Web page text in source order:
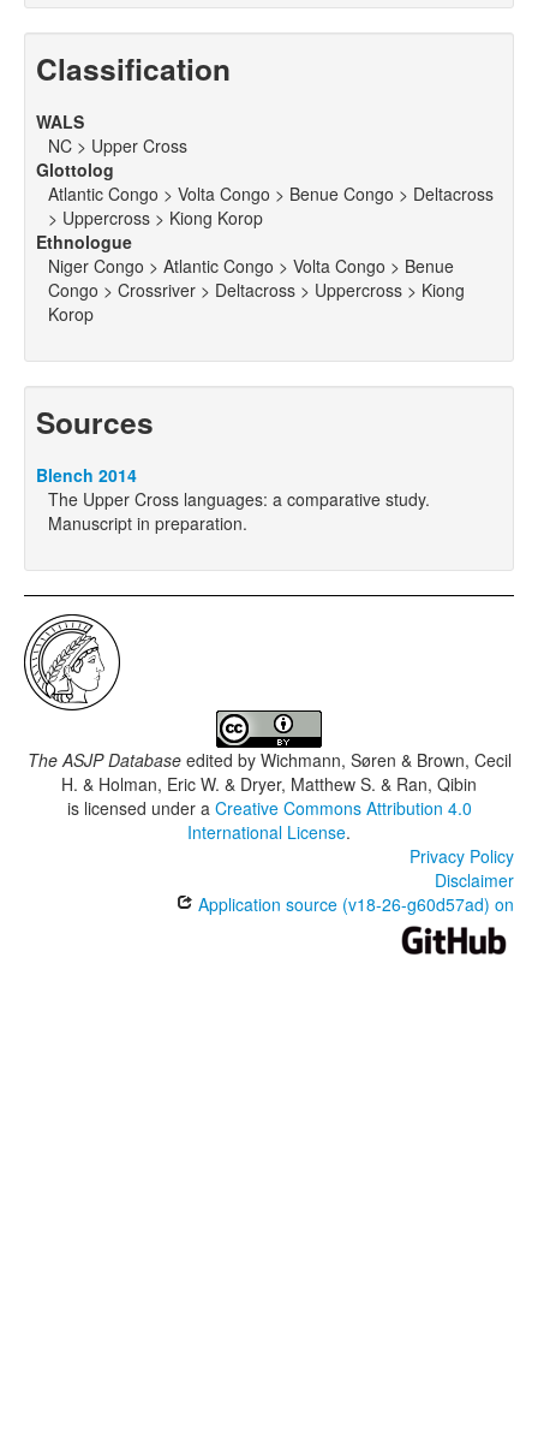
Classification
WALS
NC > Upper Cross
Glottolog
Atlantic Congo > Volta Congo > Benue Congo > Deltacross
> Uppercross > Kiong Korop
Ethnologue
Niger Congo > Atlantic Congo > Volta Congo > Benue
Congo > Crossriver > Deltacross > Uppercross > Kiong
Korop
Sources
Blench 2014
The Upper Cross languages: a comparative study.
Manuscript in preparation.
The ASJP Databaseedited by Wichmann, Søren & Brown, Cecil
H. & Holman, Eric W. & Dryer, Matthew S. & Ran, Qibin
is licensed under a Creative Commons Attribution 4.0
International License.
Privacy Policy
Disclaimer
Application source (v18-26-g60d57ad) on